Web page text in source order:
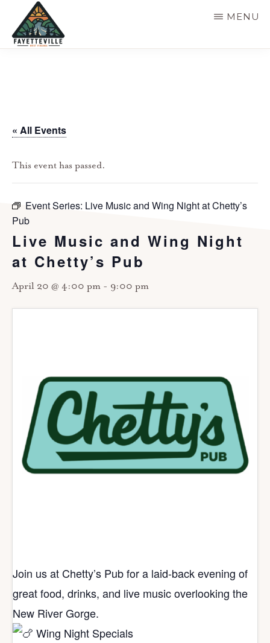
main
MENU
« All Events
This event has passed.
Event Series: Live Music and Wing Night at Chetty’s
Pub
Live Music and Wing Night
at Chetty’s Pub
April 20 @ 4:00 pm - 9:00 pm
Join us at Chetty’s Pub for a laid-back evening of
great food, drinks, and live music overlooking the
New River Gorge.
Wing Night Specials